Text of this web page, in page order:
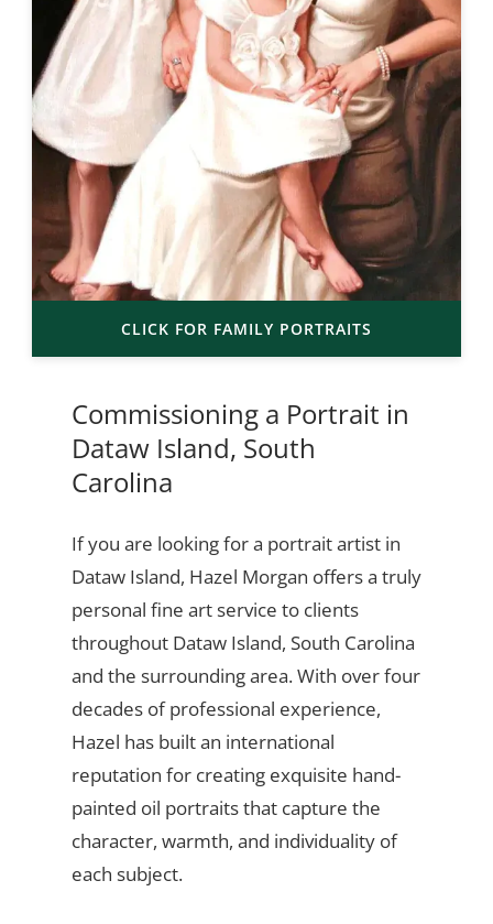
CLICK FOR FAMILY PORTRAITS
Commissioning a Portrait in
Dataw Island, South
Carolina
If you are looking for a portrait artist in
Dataw Island, Hazel Morgan offers a truly
personal fine art service to clients
throughout Dataw Island, South Carolina
and the surrounding area. With over four
decades of professional experience,
Hazel has built an international
reputation for creating exquisite hand-
painted oil portraits that capture the
character, warmth, and individuality of
each subject.